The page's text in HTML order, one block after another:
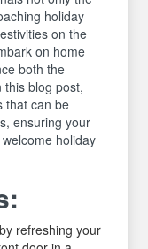
holiday
on the
on home
both the
blog post,
that can be
ensuring your
holiday
refreshing your